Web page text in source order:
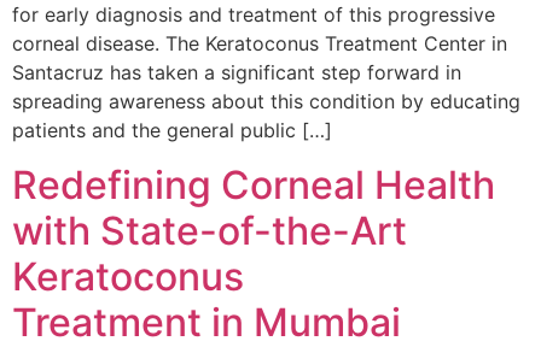
for early diagnosis and treatment of this progressive
corneal disease. The Keratoconus Treatment Center in
Santacruz has taken a significant step forward in
spreading awareness about this condition by educating
patients and the general public […]
Redefining Corneal Health
with State-of-the-Art
Keratoconus
Treatment in Mumbai